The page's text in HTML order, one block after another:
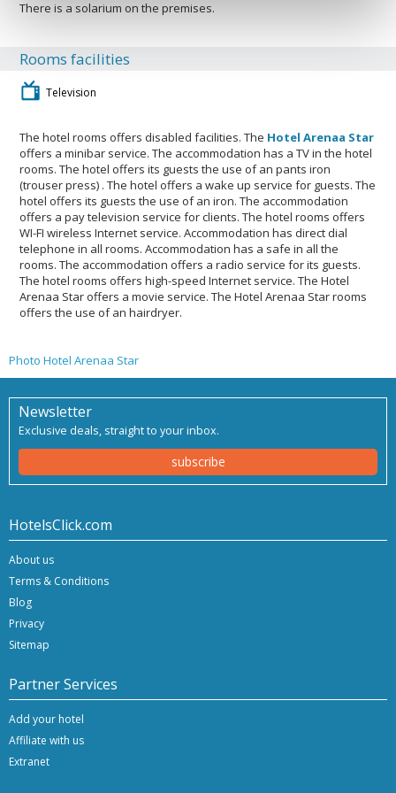
There is a solarium on the premises.
Rooms facilities
Television
The hotel rooms offers disabled facilities. The Hotel Arenaa Star
offers a minibar service. The accommodation has a TV in the hotel
rooms. The hotel offers its guests the use of an pants iron
(trouser press) . The hotel offers a wake up service for guests. The
hotel offers its guests the use of an iron. The accommodation
offers a pay television service for clients. The hotel rooms offers
WI-FI wireless Internet service. Accommodation has direct dial
telephone in all rooms. Accommodation has a safe in all the
rooms. The accommodation offers a radio service for its guests.
The hotel rooms offers high-speed Internet service. The Hotel
Arenaa Star offers a movie service. The Hotel Arenaa Star rooms
offers the use of an hairdryer.
Photo Hotel Arenaa Star
Newsletter
Exclusive deals, straight to your inbox.
subscribe
HotelsClick.com
About us
Terms & Conditions
Blog
Privacy
Sitemap
Partner Services
Add your hotel
Affiliate with us
Extranet